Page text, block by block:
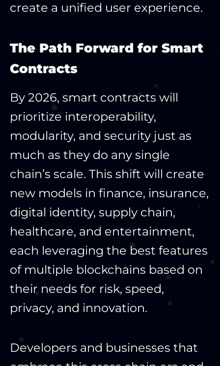
create a unified user experience.
The Path Forward for Smart
Contracts
By 2026, smart contracts will
prioritize interoperability,
modularity, and security just as
much as they do any single
chain’s scale. This shift will create
new models in finance, insurance,
digital identity, supply chain,
healthcare, and entertainment,
each leveraging the best features
of multiple blockchains based on
their needs for risk, speed,
privacy, and innovation.
Developers and businesses that